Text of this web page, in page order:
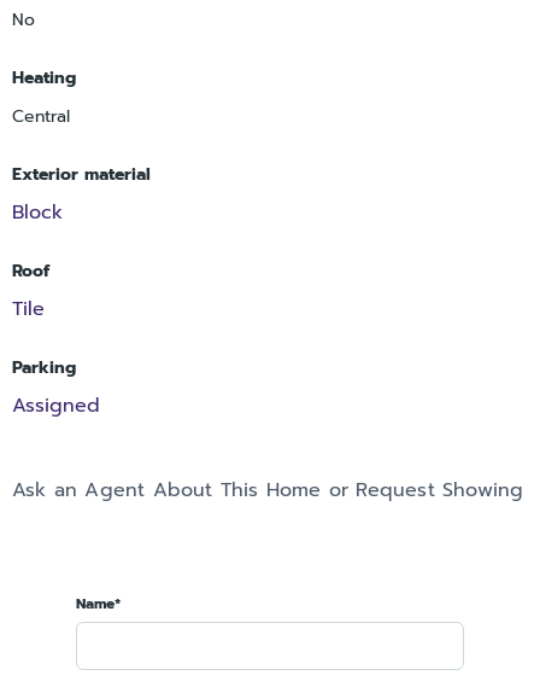
No
Heating
Central
Exterior material
Block
Roof
Tile
Parking
Assigned
Ask an Agent About This Home or Request Showing
Name*